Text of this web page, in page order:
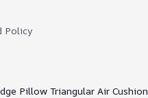
Policy
Pillow Triangular Air Cushion